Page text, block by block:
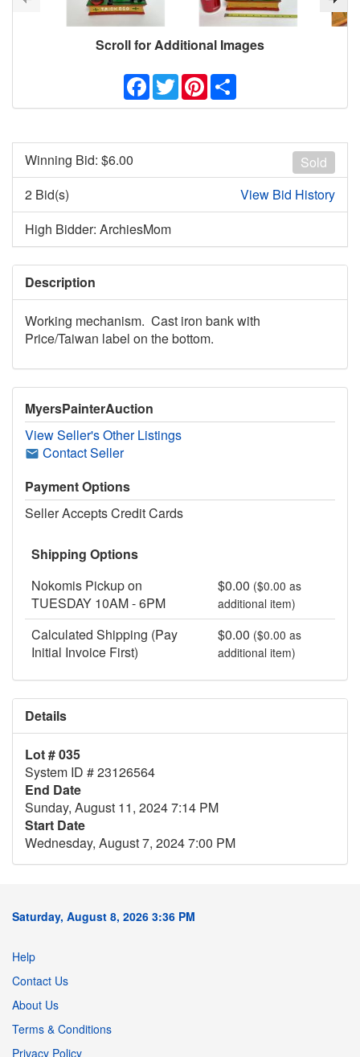
Scroll for Additional Images
Facebook
TwitterPinterest
Sold
Winning Bid: $6.00
2 Bid(s)
View Bid History
High Bidder: ArchiesMom
Description
Working mechanism. Cast iron bank with
Price/Taiwan label on the bottom.
MyersPainterAuction
View Seller's Other Listings
Contact Seller
Payment Options
Seller Accepts Credit Cards
Shipping Options
Nokomis Pickup on
TUESDAY 10AM - 6PM
$0.00 ($0.00 as
additional item)
Calculated Shipping (Pay
Initial Invoice First)
$0.00 ($0.00 as
additional item)
Details
Lot # 035
System ID # 23126564
End Date
Sunday, August 11, 2024 7:14 PM
Start Date
Wednesday, August 7, 2024 7:00 PM
Saturday, August 8, 2026 3:36 PM
Help
Contact Us
About Us
Terms & Conditions
Privacy Policy